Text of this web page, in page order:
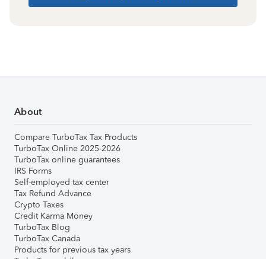
About
Compare TurboTax Tax Products
TurboTax Online 2025-2026
TurboTax online guarantees
IRS Forms
Self-employed tax center
Tax Refund Advance
Crypto Taxes
Credit Karma Money
TurboTax Blog
TurboTax Canada
Products for previous tax years